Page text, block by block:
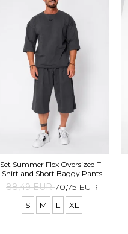
Set Summer Flex Oversized T-
Shirt and Short Baggy Pants
Grey Anthracite
88,49 EUR70,75 EUR
S M L XL